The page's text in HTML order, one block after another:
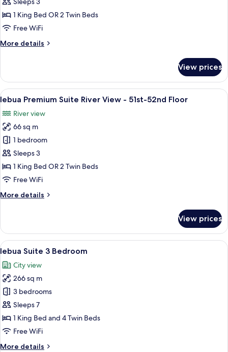
Suite
City
-
Floor
1 King Bed OR 2 Twin Beds
Free WiFi
More details
More
Premium
Suite
City
-
51st-
52nd
Floor
View prices
View
all
photos
for
lebua
Premium
Suite
River
-
Floor
10
lebua Premium Suite River View - 51st-52nd Floor
River view
66 sq m
1 bedroom
Sleeps 3
1 King Bed OR 2 Twin Beds
Free WiFi
More details
More
Premium
Suite
River
-
51st-
52nd
Floor
View prices
View
all
photos
for
lebua
Suite
3
Bedroom
A spacious living room with a red
10
lebua Suite 3 Bedroom
City view
266 sq m
3 bedrooms
Sleeps 7
1 King Bed and 4 Twin Beds
Free WiFi
More details
More